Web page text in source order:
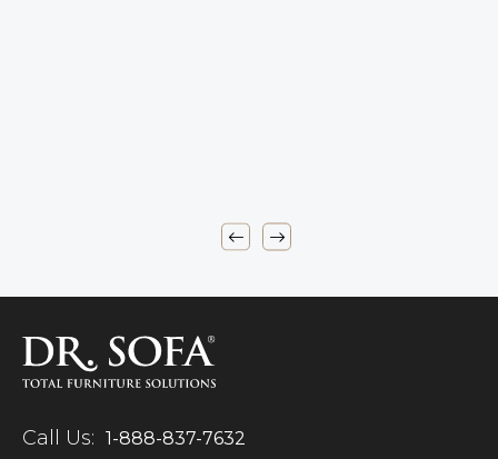
Call Us: 1-888-837-7632